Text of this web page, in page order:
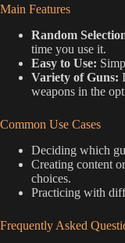
Main Features
Random
time you use it.
Easy to Use:
Variety of Guns:
weapons in the
Common Use Cases
Deciding which
Creating content
choices.
Practicing with
Frequently Asked